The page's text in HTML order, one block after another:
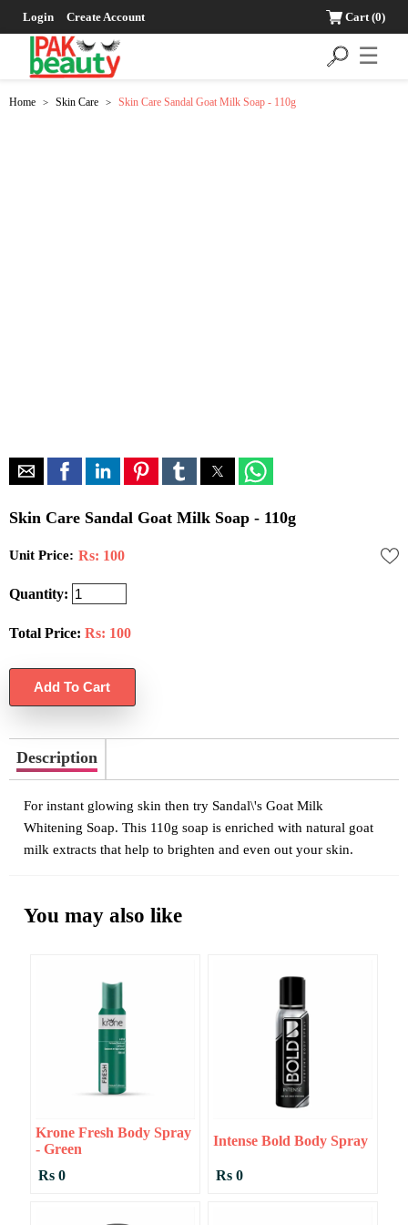
Login Create Account Cart(0)
☰
Home > Skin Care > Skin Care Sandal Goat Milk Soap - 110g
Skin Care Sandal Goat Milk Soap - 110g
Unit Price: Rs: 100
Quantity:
Total Price: Rs: 100
Description
For instant glowing skin then try Sandal\'s Goat Milk
Whitening Soap. This 110g soap is enriched with natural goat
milk extracts that help to brighten and even out your skin.
You may also like
Krone Fresh Body Spray
- Green
Rs 0
Intense Bold Body Spray
Rs 0